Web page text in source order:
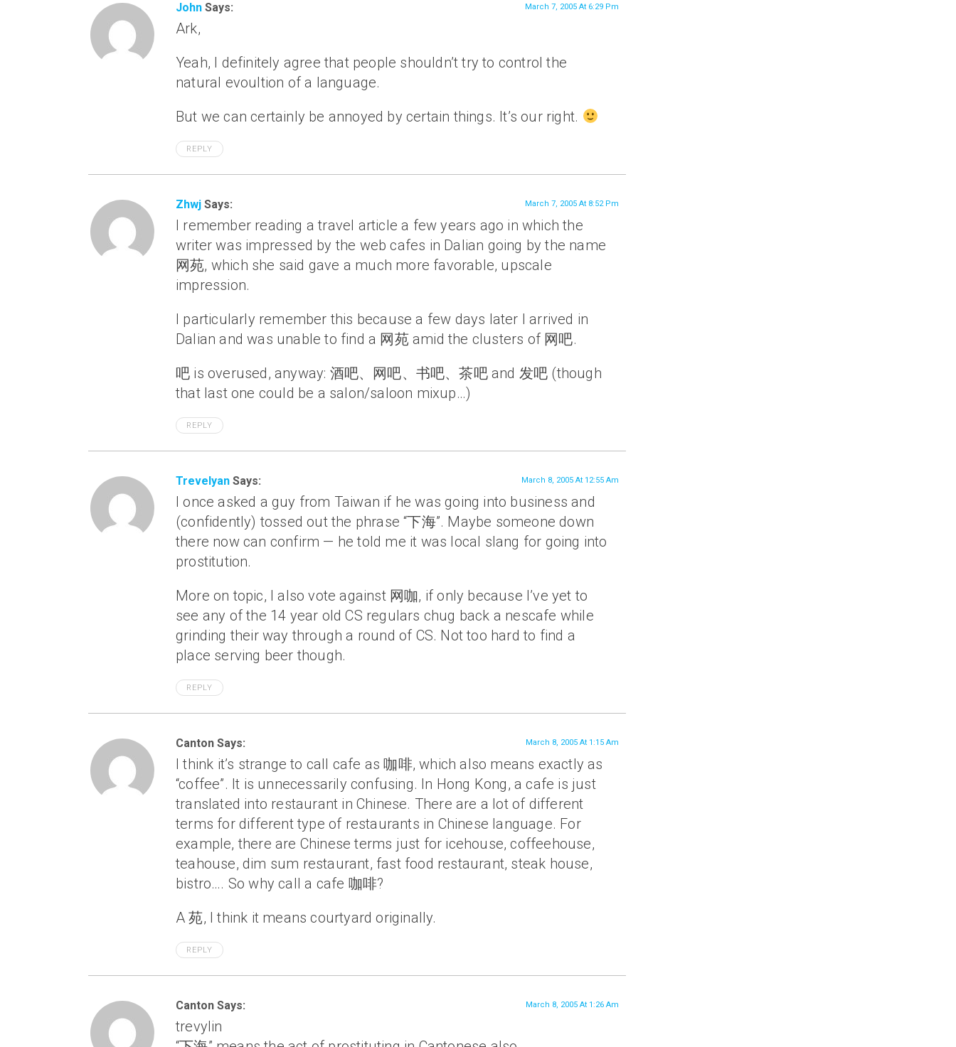
John Says: March 7, 2005 At 6:29 Pm
Ark,
Yeah, I definitely agree that people shouldn’t try to control the
natural evoultion of a language.
But we can certainly be annoyed by certain things. It’s our right.
REPLY
Zhwj Says: March 7, 2005 At 8:52 Pm
I remember reading a travel article a few years ago in which the
writer was impressed by the web cafes in Dalian going by the name
网苑, which she said gave a much more favorable, upscale
impression.
I particularly remember this because a few days later I arrived in
Dalian and was unable to find a 网苑 amid the clusters of 网吧.
吧 is overused, anyway: 酒吧、网吧、书吧、茶吧 and 发吧 (though
that last one could be a salon/saloon mixup…)
REPLY
Trevelyan Says: March 8, 2005 At 12:55 Am
I once asked a guy from Taiwan if he was going into business and
(confidently) tossed out the phrase “下海”. Maybe someone down
there now can confirm — he told me it was local slang for going into
prostitution.
More on topic, I also vote against 网咖, if only because I’ve yet to
see any of the 14 year old CS regulars chug back a nescafe while
grinding their way through a round of CS. Not too hard to find a
place serving beer though.
REPLY
Canton Says: March 8, 2005 At 1:15 Am
I think it’s strange to call cafe as 咖啡, which also means exactly as
“coffee”. It is unnecessarily confusing. In Hong Kong, a cafe is just
translated into restaurant in Chinese. There are a lot of different
terms for different type of restaurants in Chinese language. For
example, there are Chinese terms just for icehouse, coffeehouse,
teahouse, dim sum restaurant, fast food restaurant, steak house,
bistro…. So why call a cafe 咖啡?
A 苑, I think it means courtyard originally.
REPLY
Canton Says: March 8, 2005 At 1:26 Am
trevylin